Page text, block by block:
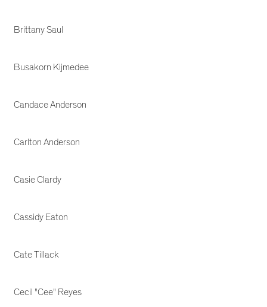
Brittany Saul
Busakorn Kijmedee
Candace Anderson
Carlton Anderson
Casie Clardy
Cassidy Eaton
Cate Tillack
Cecil "Cee" Reyes